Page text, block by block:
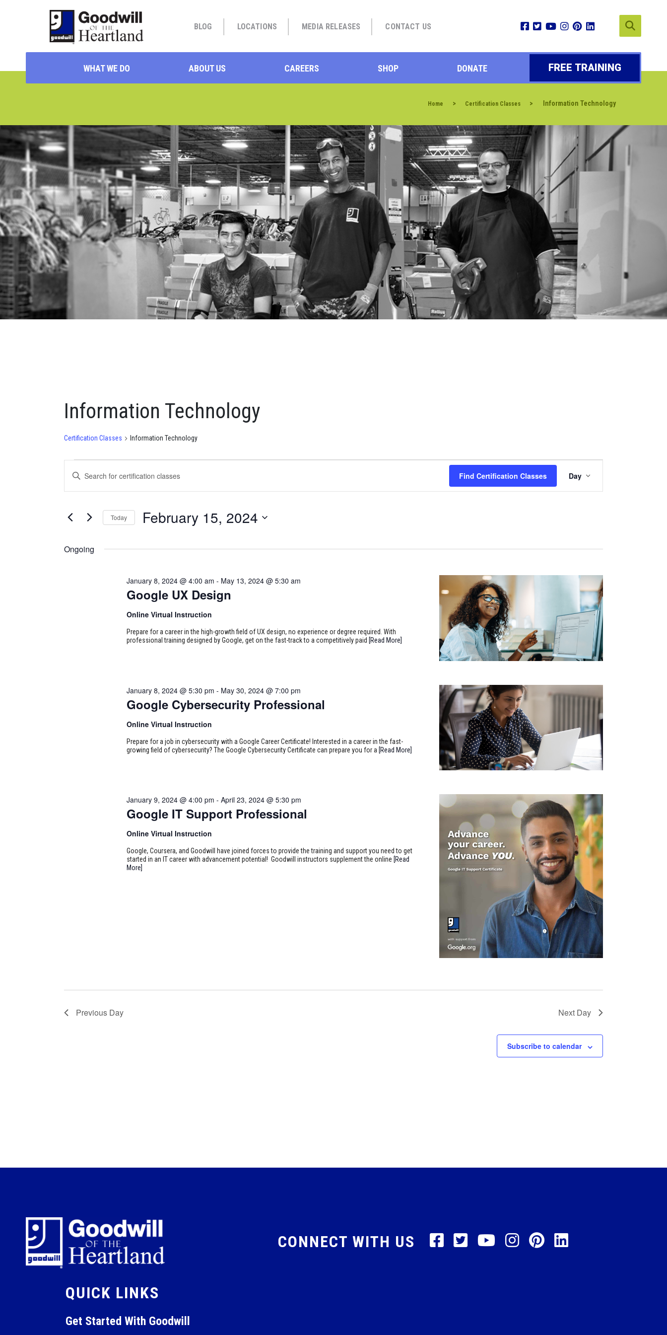
BLOG LOCATIONS MEDIA RELEASES CONTACT US
WHAT WE DO ABOUT US CAREERS SHOP DONATE FREE TRAINING
Home > Certification Classes > Information Technology
Information Technology
Certification Classes Information Technology
CERTIFICATION
CLASSES
FEBRUARY
15,
CERTIFICATION
CLASSES
SEARCH
AND
VIEWS
Enter
Certification
Keyword.
Find Certification Classes
Class
Day
Today February 15, 2024
Ongoing
Google UX Design
January 8, 2024 @ 4:00 am - May 13, 2024 @ 5:30 am
Online Virtual Instruction
Prepare for a career in the high-growth field of UX design, no experience or degree required. With
professional training designed by Google, get on the fast-track to a competitively paid [Read More]
Google Cybersecurity Professional
January 8, 2024 @ 5:30 pm - May 30, 2024 @ 7:00 pm
Online Virtual Instruction
Prepare for a job in cybersecurity with a Google Career Certificate! Interested in a career in the fast-
growing field of cybersecurity? The Google Cybersecurity Certificate can prepare you for a [Read More]
Google IT Support Professional
January 9, 2024 @ 4:00 pm - April 23, 2024 @ 5:30 pm
Online Virtual Instruction
Google, Coursera, and Goodwill have joined forces to provide the training and support you need to get
started in an IT career with advancement potential! Goodwill instructors supplement the online [Read
More]
Previous Day Next Day
Subscribe to calendar
QUICK LINKS
Get Started With Goodwill
CONNECT WITH US